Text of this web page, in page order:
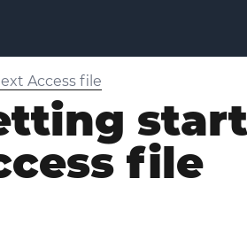
Access file
file